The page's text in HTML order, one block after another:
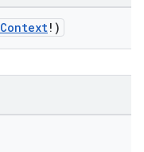
Context!)